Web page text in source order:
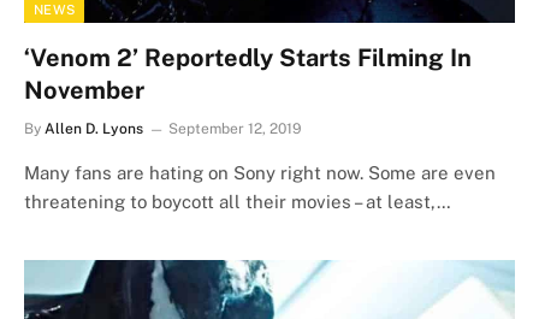
NEWS
‘Venom 2’ Reportedly Starts Filming In
November
By Allen D. Lyons September 12, 2019
Many fans are hating on Sony right now. Some are even
threatening to boycott all their movies – at least,…